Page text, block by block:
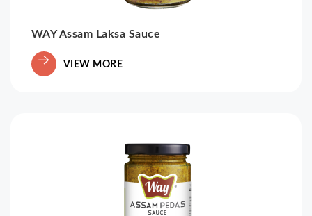
WAY Assam Laksa Sauce
VIEW MORE